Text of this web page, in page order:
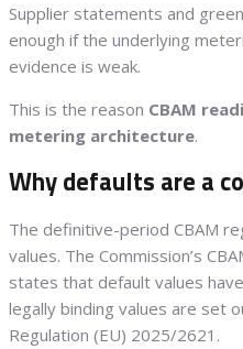
Supplier statements and
enough if the underlying
evidence is weak.
This is the reason CBAM
metering architecture.
Why defaults are a
The definitive-period CBAM
values. The Commission’s
states that default values
legally binding values are set
Regulation (EU) 2025/2621.